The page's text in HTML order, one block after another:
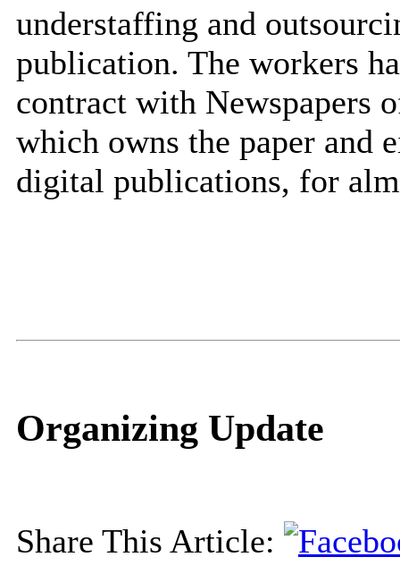
understaffing and
publication. The workers
contract with Newspapers
which owns the paper and
digital publications, for
Organizing Update
Share This Article: